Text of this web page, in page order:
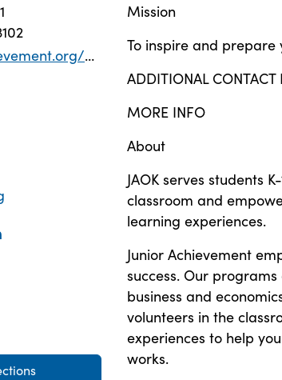
web/ja-ok
Mission
To inspire and
ADDITIONAL CONTACT
MORE INFO
About
JAOK serves students
classroom and
learning experiences.
Junior Achievement
success. Our
business and
volunteers in the
experiences to help
works.